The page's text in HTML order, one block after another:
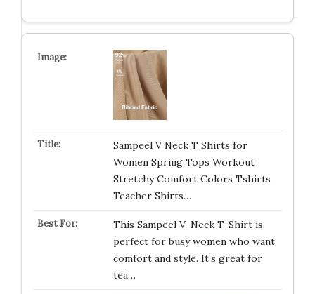
Sampeel V Neck T Shirts for
Women Spring Tops Workout
Stretchy Comfort Colors Tshirts
Teacher Shirts…
This Sampeel V-Neck T-Shirt is
perfect for busy women who want
comfort and style. It’s great for
tea…